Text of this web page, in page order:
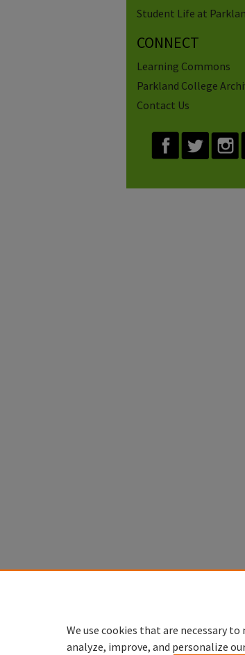
Student Life at
CONNECT
Learning Commons
Parkland College
Contact Us
We use cookies that are necessary
analyze, improve, and personalize